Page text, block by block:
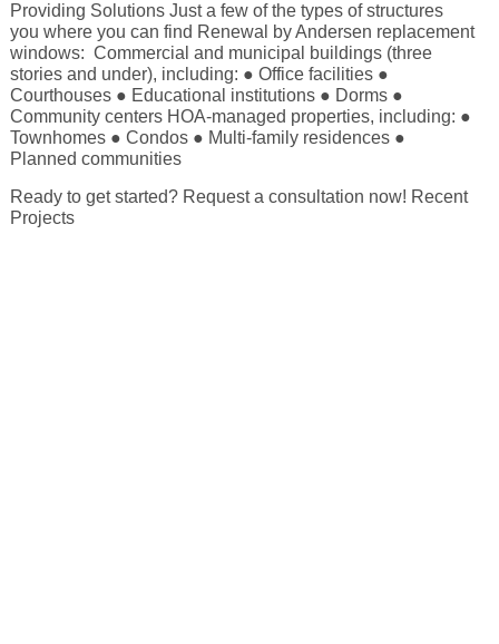
Glass
Get Inspired with John
Get Inspired with Laurie
Get Inspired with Liz Marie
Download a Brochure
Replacement Value
Providing Solutions Just a few of the types of structures
you where you can find Renewal by Andersen replacement
windows: Commercial and municipal buildings (three
stories and under), including: ● Office facilities ●
Courthouses ● Educational institutions ● Dorms ●
Community centers HOA-managed properties, including: ●
Townhomes ● Condos ● Multi-family residences ●
Planned communities
Ready to get started? Request a consultation now! Recent
Projects